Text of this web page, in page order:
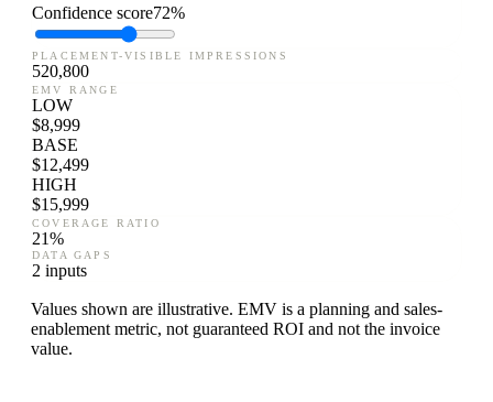
Confidence score72%
PLACEMENT-VISIBLE IMPRESSIONS
520,800
EMV RANGE
LOW
$8,999
BASE
$12,499
HIGH
$15,999
COVERAGE RATIO
21%
DATA GAPS
2 inputs
Values shown are illustrative. EMV is a planning and sales-
enablement metric, not guaranteed ROI and not the invoice
value.